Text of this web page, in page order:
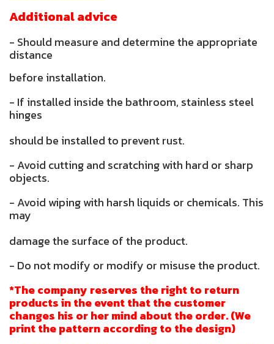
Additional advice
- Should measure and determine the appropriate
distance
before installation.
- If installed inside the bathroom, stainless steel
hinges
should be installed to prevent rust.
- Avoid cutting and scratching with hard or sharp
objects.
- Avoid wiping with harsh liquids or chemicals. This
may
damage the surface of the product.
- Do not modify or modify or misuse the product.
*The company reserves the right to return
products in the event that the customer
changes his or her mind about the order. (We
print the pattern according to the design)